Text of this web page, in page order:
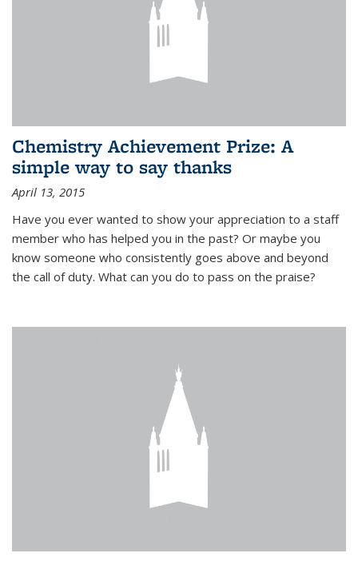
Chemistry Achievement Prize: A
simple way to say thanks
April 13, 2015
Have you ever wanted to show your appreciation to a staff
member who has helped you in the past? Or maybe you
know someone who consistently goes above and beyond
the call of duty. What can you do to pass on the praise?